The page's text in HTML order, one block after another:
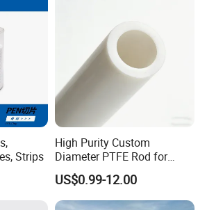
Strips
High Purity Custom
Diameter PTFE Rod for
Chemical
US$0.99-12.00